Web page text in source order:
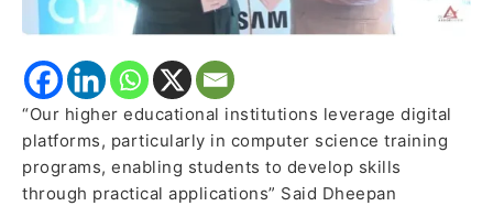
“Our higher educational institutions leverage digital
platforms, particularly in computer science training
programs, enabling students to develop skills
through practical applications” Said Dheepan